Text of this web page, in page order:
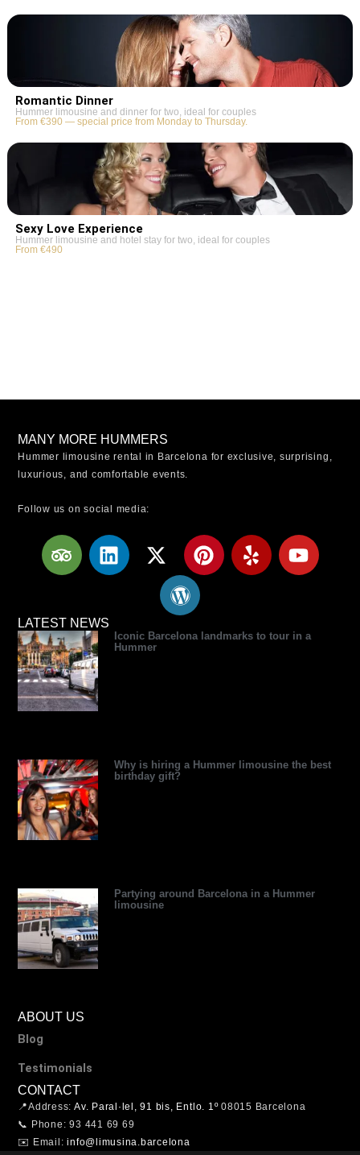
Romantic Dinner
Hummer limousine and dinner for two, ideal for couples
From €390 — special price from Monday to Thursday.
Sexy Love Experience
Hummer limousine and hotel stay for two, ideal for couples
From €490
MANY MORE HUMMERS
Hummer limousine rental in Barcelona for exclusive, surprising,
luxurious, and comfortable events.
Follow us on social media:
T
r
a
d
v
i
s
L
i
e
d
X
-
t
w
t
P
i
r
Y
e
Y
o
b
W
o
r
d
r
LATEST NEWS
Iconic Barcelona landmarks to tour in a
Hummer
Why is hiring a Hummer limousine the best
birthday gift?
Partying around Barcelona in a Hummer
limousine
ABOUT US
Blog
Testimonials
CONTACT
📍Address: Av. Paral·lel, 91 bis, Entlo. 1º08015 Barcelona
📞 Phone: 93 441 69 69
✉️ Email:info@limusina.barcelona